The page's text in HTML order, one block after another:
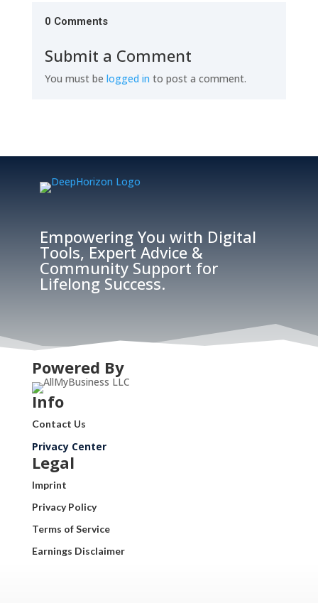
0 Comments
Submit a Comment
You must be logged in to post a comment.
Empowering You with Digital
Tools, Expert Advice &
Community Support for
Lifelong Success.
Powered By
Info
Contact Us
Privacy Center
Legal
Imprint
Privacy Policy
Terms of Service
Earnings Disclaimer